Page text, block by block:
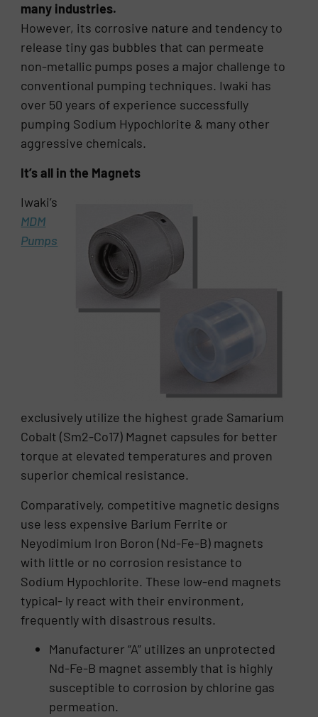
many industries.
However, its corrosive nature and tendency to
release tiny gas bubbles that can permeate
non-metallic pumps poses a major challenge to
conventional pumping techniques. Iwaki has
over 50 years of experience successfully
pumping Sodium Hypochlorite & many other
aggressive chemicals.
It’s all in the Magnets
Iwaki’s
MDM
Pumps
exclusively utilize the highest grade Samarium
Cobalt (Sm2-Co17) Magnet capsules for better
torque at elevated temperatures and proven
superior chemical resistance.
Comparatively, competitive magnetic designs
use less expensive Barium Ferrite or
Neyodimium Iron Boron (Nd-Fe-B) magnets
with little or no corrosion resistance to
Sodium Hypochlorite. These low-end magnets
typical- ly react with their environment,
frequently with disastrous results.
Manufacturer “A” utilizes an unprotected
Nd-Fe-B magnet assembly that is highly
susceptible to corrosion by chlorine gas
permeation.